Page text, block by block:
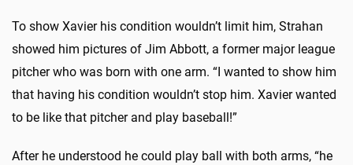
To show Xavier his condition wouldn’t limit him, Strahan
showed him pictures of Jim Abbott, a former major league
pitcher who was born with one arm. “I wanted to show him
that having his condition wouldn’t stop him. Xavier wanted
to be like that pitcher and play baseball!”
After he understood he could play ball with both arms, “he